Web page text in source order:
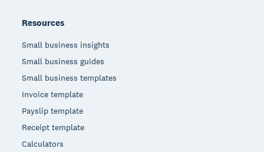
Resources
Small business insights
Small business guides
Small business templates
Invoice template
Payslip template
Receipt template
Calculators